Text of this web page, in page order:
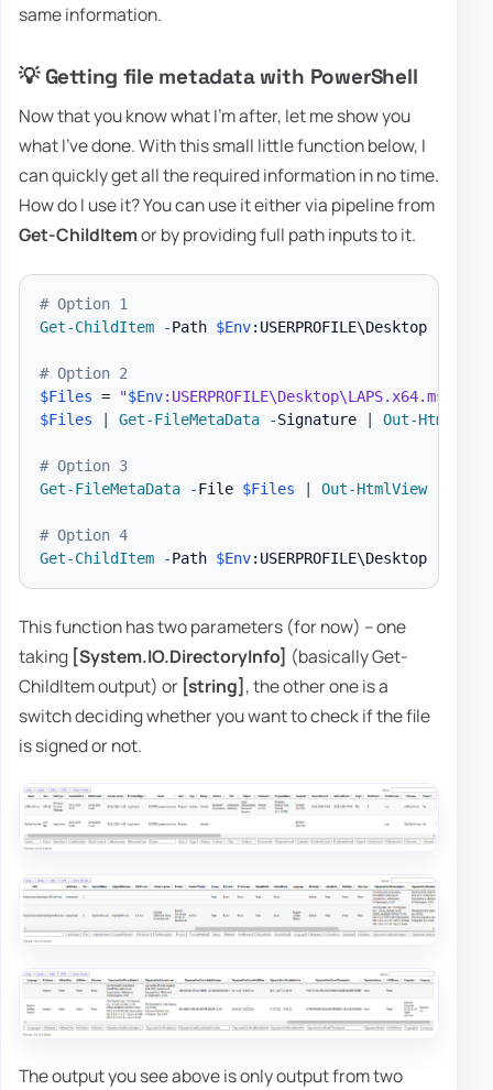
same information.
💡 Getting file metadata with PowerShell
Now that you know what I'm after, let me show you
what I've done. With this small little function below, I
can quickly get all the required information in no time.
How do I use it? You can use it either via pipeline from
Get-ChildItemor by providing full path inputs to it.
# Option 1
Get-ChildItem
-Path $Env:USERPROFILE\Desktop
# Option 2
$Files = "$Env:USERPROFILE\Desktop\LAPS.x64.msi"
$Files
Get-FileMetaData -Signature Out-HtmlView
# Option 3
Get-FileMetaData
-File $Files Out-HtmlView
# Option 4
Get-ChildItem
-Path $Env:USERPROFILE\Desktop
This function has two parameters (for now) – one
taking [System.IO.DirectoryInfo] (basically Get-
ChildItem output) or [string] , the other one is a
switch deciding whether you want to check if the file
is signed or not.
The output you see above is only output from two